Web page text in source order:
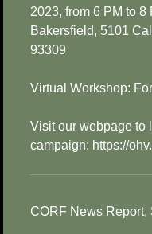
2023, from 6 PM to
Bakersfield, 5101
93309
Virtual Workshop:
Visit our webpage to
campaign: https://
CORF News Report,